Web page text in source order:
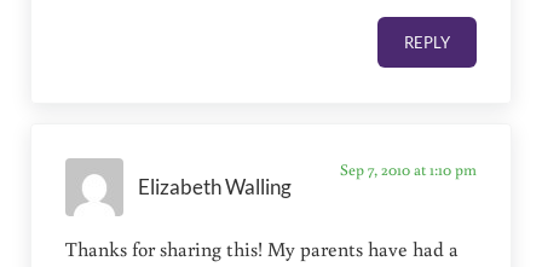
REPLY
Elizabeth Walling
Sep 7, 2010 at 1:10 pm
Thanks for sharing this! My parents have had a